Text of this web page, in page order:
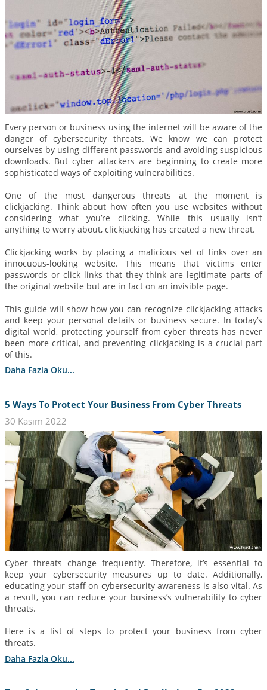
Every person or business using the internet will be aware of the
danger of cybersecurity threats. We know we can protect
ourselves by using different passwords and avoiding suspicious
downloads. But cyber attackers are beginning to create more
sophisticated ways of exploiting vulnerabilities.
One of the most dangerous threats at the moment is
clickjacking. Think about how often you use websites without
considering what you’re clicking. While this usually isn’t
anything to worry about, clickjacking has created a new threat.
Clickjacking works by placing a malicious set of links over an
innocuous-looking website. This means that victims enter
passwords or click links that they think are legitimate parts of
the original website but are in fact on an invisible page.
This guide will show how you can recognize clickjacking attacks
and keep your personal details or business secure. In today’s
digital world, protecting yourself from cyber threats has never
been more critical, and preventing clickjacking is a crucial part
of this.
Daha Fazla Oku...
5 Ways To Protect Your Business From Cyber Threats
30 Kasım 2022
Cyber threats change frequently. Therefore, it’s essential to
keep your cybersecurity measures up to date. Additionally,
educating your staff on cybersecurity awareness is also vital. As
a result, you can reduce your business’s vulnerability to cyber
threats.
Here is a list of steps to protect your business from cyber
threats.
Daha Fazla Oku...